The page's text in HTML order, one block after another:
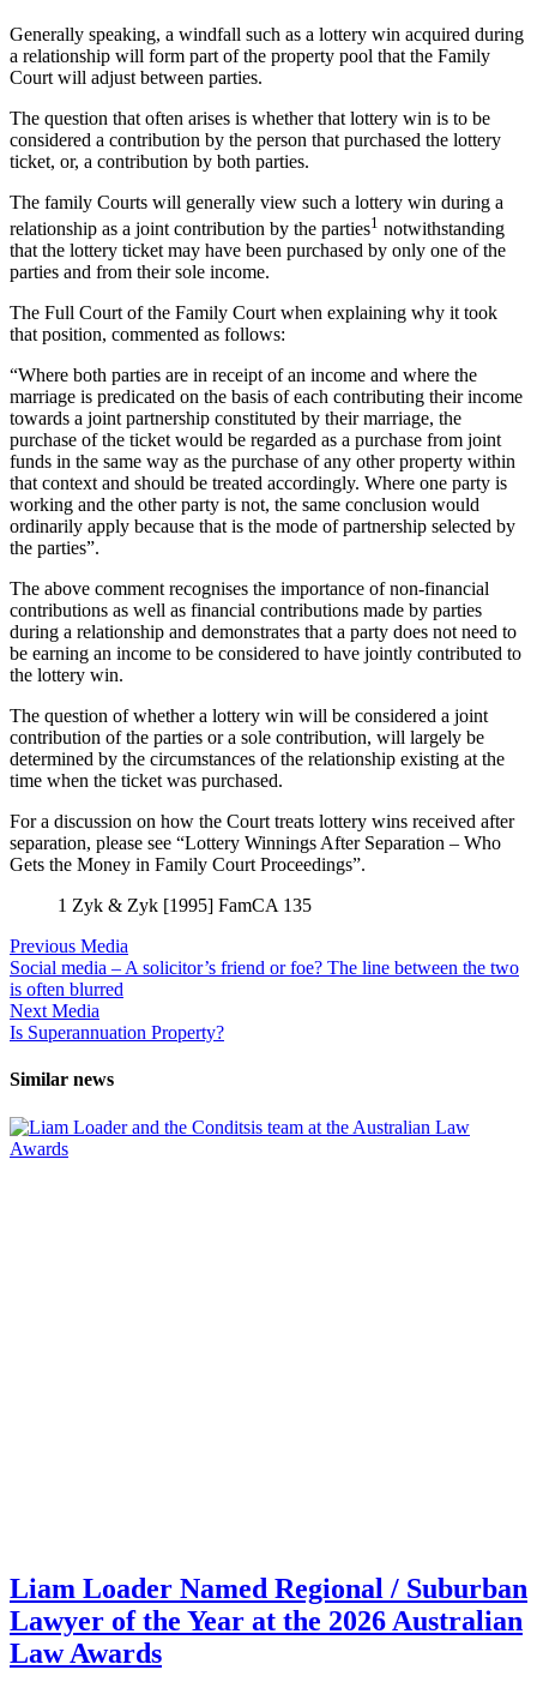
Generally speaking, a windfall such as a lottery win acquired during
a relationship will form part of the property pool that the Family
Court will adjust between parties.
The question that often arises is whether that lottery win is to be
considered a contribution by the person that purchased the lottery
ticket, or, a contribution by both parties.
The family Courts will generally view such a lottery win during a
relationship as a joint contribution by the parties1 notwithstanding
that the lottery ticket may have been purchased by only one of the
parties and from their sole income.
The Full Court of the Family Court when explaining why it took
that position, commented as follows:
“Where both parties are in receipt of an income and where the
marriage is predicated on the basis of each contributing their income
towards a joint partnership constituted by their marriage, the
purchase of the ticket would be regarded as a purchase from joint
funds in the same way as the purchase of any other property within
that context and should be treated accordingly. Where one party is
working and the other party is not, the same conclusion would
ordinarily apply because that is the mode of partnership selected by
the parties”.
The above comment recognises the importance of non-financial
contributions as well as financial contributions made by parties
during a relationship and demonstrates that a party does not need to
be earning an income to be considered to have jointly contributed to
the lottery win.
The question of whether a lottery win will be considered a joint
contribution of the parties or a sole contribution, will largely be
determined by the circumstances of the relationship existing at the
time when the ticket was purchased.
For a discussion on how the Court treats lottery wins received after
separation, please see “Lottery Winnings After Separation – Who
Gets the Money in Family Court Proceedings”.
1 Zyk & Zyk [1995] FamCA 135
Previous Media
Social media – A solicitor’s friend or foe? The line between the two
is often blurred
Next Media
Is Superannuation Property?
Similar news
Liam Loader Named Regional / Suburban
Lawyer of the Year at the 2026 Australian
Law Awards